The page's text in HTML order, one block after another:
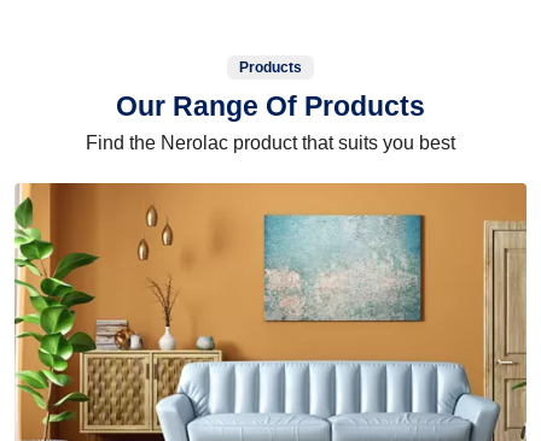
Products
Our Range Of Products
Find the Nerolac product that suits you best